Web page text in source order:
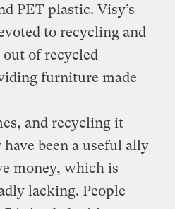
PET plastic. Visy’s
to recycling and
of recycled
furniture made
and recycling it
been a useful ally
money, which is
lacking. People